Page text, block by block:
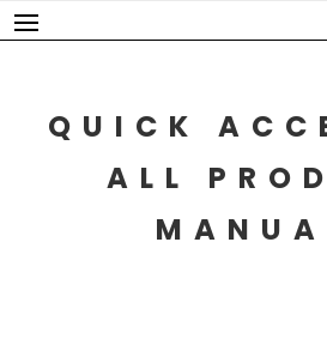
Skip
to
QUICK
ALL